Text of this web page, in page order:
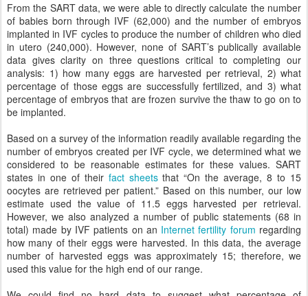
From the SART data, we were able to directly calculate the number
of babies born through IVF (62,000) and the number of embryos
implanted in IVF cycles to produce the number of children who died
in utero (240,000). However, none of SART’s publically available
data gives clarity on three questions critical to completing our
analysis: 1) how many eggs are harvested per retrieval, 2) what
percentage of those eggs are successfully fertilized, and 3) what
percentage of embryos that are frozen survive the thaw to go on to
be implanted.
Based on a survey of the information readily available regarding the
number of embryos created per IVF cycle, we determined what we
considered to be reasonable estimates for these values. SART
states in one of their fact sheetsthat “On the average, 8 to 15
oocytes are retrieved per patient.” Based on this number, our low
estimate used the value of 11.5 eggs harvested per retrieval.
However, we also analyzed a number of public statements (68 in
total) made by IVF patients on an Internet fertility forum regarding
how many of their eggs were harvested. In this data, the average
number of harvested eggs was approximately 15; therefore, we
used this value for the high end of our range.